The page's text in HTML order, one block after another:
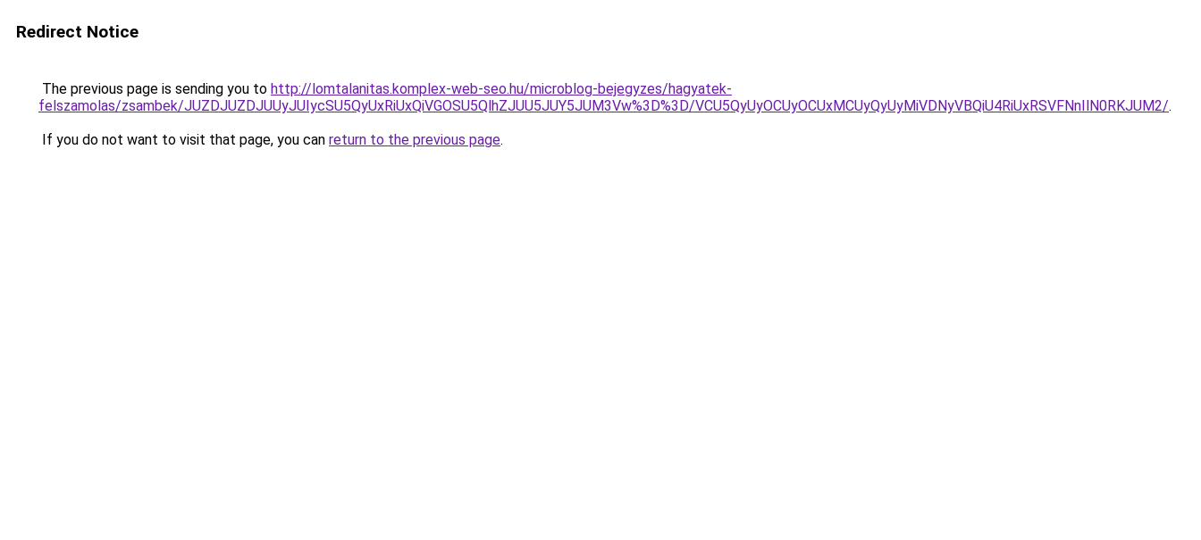
Redirect Notice
The previous page is sending you to http://lomtalanitas.komplex-web-seo.hu/microblog-bejegyzes/hagyatek-
felszamolas/zsambek/JUZDJUZDJUUyJUIycSU5QyUxRiUxQiVGOSU5QlhZJUU5JUY5JUM3Vw%3D%3D/VCU5QyUyOCUyOCUxMCUyQyUyMiVDNyVBQiU4RiUxRSVFNnIlN0RKJUM2/.
If you do not want to visit that page, you can return to the previous page.